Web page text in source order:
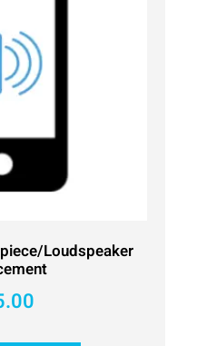
Loudspeaker